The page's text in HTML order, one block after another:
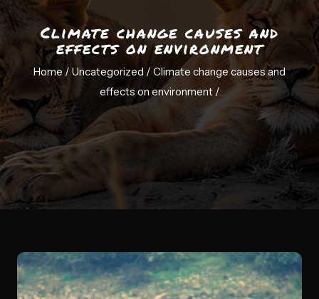
Climate change causes and
effects on environment
Home / Uncategorized / Climate change causes and
effects on environment/